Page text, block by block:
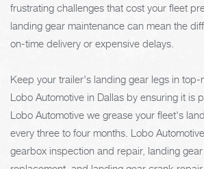
frustrating challenges that cost your fleet
landing gear maintenance can mean the
on-time delivery or expensive delays.
Keep your trailer's landing gear legs in
Lobo Automotive in Dallas by ensuring it is
Lobo Automotive we grease your fleet's
every three to four months. Lobo
gearbox inspection and repair, landing